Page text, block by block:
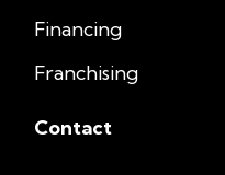
Financing
Franchising
Contact